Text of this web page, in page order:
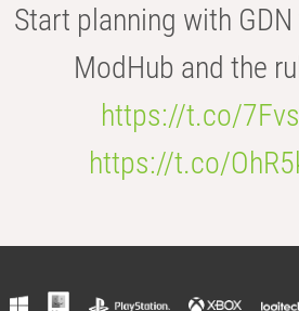
Start planning with
ModHub and the
https://t.co/
https://t.co/